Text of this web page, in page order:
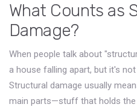
What Counts as
Damage?
When people talk about
a house falling apart, but it's
Structural damage usually
main parts—stuff that holds the